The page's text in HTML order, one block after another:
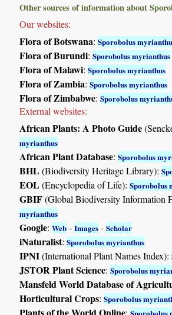
Other sources of information about
Our websites:
Flora of Botswana:Sporobolus
Flora of Burundi:Sporobolus myrianthus
Flora of Malawi:Sporobolus myrianthus
Flora of Zambia:Sporobolus myrianthus
Flora of Zimbabwe:Sporobolus
External websites:
African Plants: A Photo Guide
myrianthus
African Plant Database:Sporobolus
BHL(Biodiversity Heritage Library):
EOL(Encyclopedia of Life):Sporobolus
GBIF(Global Biodiversity Information
myrianthus
Google:Web -Images -Scholar
iNaturalist:Sporobolus myrianthus
IPNI(International Plant Names Index):
JSTOR Plant Science:Sporobolus
Mansfeld World Database of
Horticultural Crops:Sporobolus
Plants of the World Online:Sporobolus